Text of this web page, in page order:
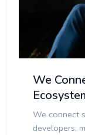
We
We connect
developers,